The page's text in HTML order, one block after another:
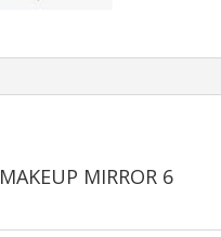
MIRROR 6